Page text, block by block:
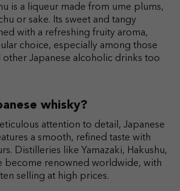
is a liqueur made from ume plums,
or sake. Its sweet and tangy
with a refreshing fruity aroma,
choice, especially among those
Japanese alcoholic drinks too
whisky?
attention to detail, Japanese
a smooth, refined taste with
Distilleries like Yamazaki, Hakushu,
become renowned worldwide, with
selling at high prices.